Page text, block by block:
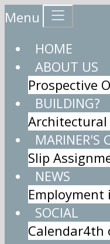
Menu
HOME
ABOUT US
Prospective
BUILDING?
Architectural
MARINER'S
Slip
NEWS
Employment
SOCIAL
Calendar4th